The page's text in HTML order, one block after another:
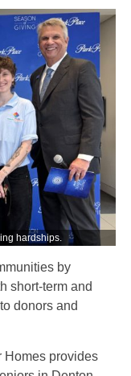
hardships.
by
short-term and
donors and
Homes provides